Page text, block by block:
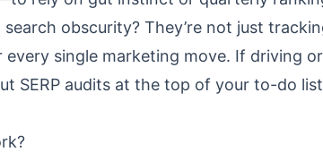
obscurity? They’re not just
every single marketing move. If driving
SERP audits at the top of your to-do